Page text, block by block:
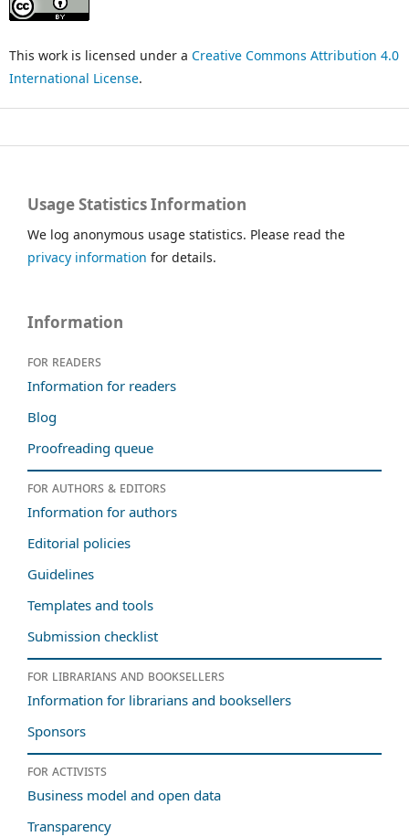
This work is licensed under a Creative Commons Attribution 4.0
International License.
Usage Statistics Information
We log anonymous usage statistics. Please read the
privacy information for details.
Information
For readers
Information for readers
Blog
Proofreading queue
For authors & editors
Information for authors
Editorial policies
Guidelines
Templates and tools
Submission checklist
For librarians and booksellers
Information for librarians and booksellers
Sponsors
For activists
Business model and open data
Transparency